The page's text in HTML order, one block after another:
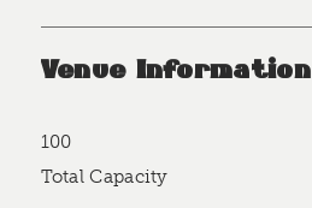
Venue Information
Total Capacity
100